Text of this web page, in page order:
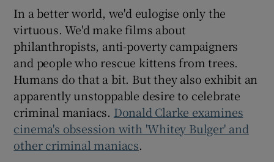
In a better world, we'd eulogise only the
virtuous. We'd make films about
philanthropists, anti-poverty campaigners
and people who rescue kittens from trees.
Humans do that a bit. But they also exhibit an
apparently unstoppable desire to celebrate
criminal maniacs. Donald Clarke examines
cinema's obsession with 'Whitey Bulger' and
other criminal maniacs.